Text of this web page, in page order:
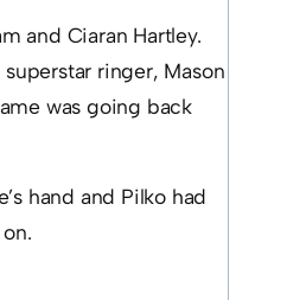
and Ciaran Hartley.
ringer, Mason
was going back
hand and Pilko had